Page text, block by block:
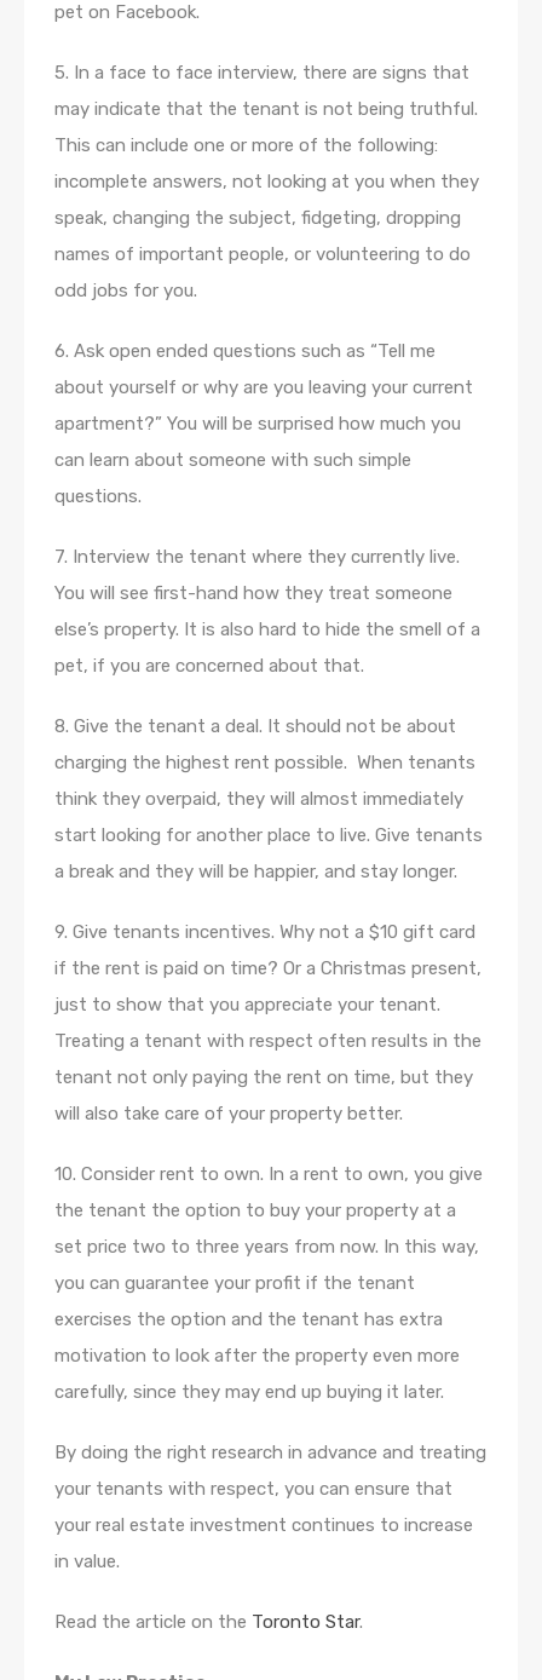
pet on Facebook.
5. In a face to face interview, there are signs that
may indicate that the tenant is not being truthful.
This can include one or more of the following:
incomplete answers, not looking at you when they
speak, changing the subject, fidgeting, dropping
names of important people, or volunteering to do
odd jobs for you.
6. Ask open ended questions such as “Tell me
about yourself or why are you leaving your current
apartment?” You will be surprised how much you
can learn about someone with such simple
questions.
7. Interview the tenant where they currently live.
You will see first-hand how they treat someone
else’s property. It is also hard to hide the smell of a
pet, if you are concerned about that.
8. Give the tenant a deal. It should not be about
charging the highest rent possible. When tenants
think they overpaid, they will almost immediately
start looking for another place to live. Give tenants
a break and they will be happier, and stay longer.
9. Give tenants incentives. Why not a $10 gift card
if the rent is paid on time? Or a Christmas present,
just to show that you appreciate your tenant.
Treating a tenant with respect often results in the
tenant not only paying the rent on time, but they
will also take care of your property better.
10. Consider rent to own. In a rent to own, you give
the tenant the option to buy your property at a
set price two to three years from now. In this way,
you can guarantee your profit if the tenant
exercises the option and the tenant has extra
motivation to look after the property even more
carefully, since they may end up buying it later.
By doing the right research in advance and treating
your tenants with respect, you can ensure that
your real estate investment continues to increase
in value.
Read the article on the Toronto Star.